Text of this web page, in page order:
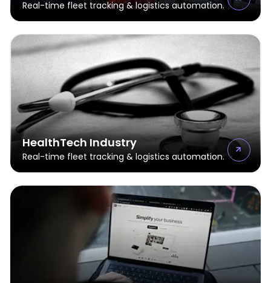
Real-time fleet tracking & logistics automation.
HealthTech Industry
Real-time fleet tracking & logistics automation.